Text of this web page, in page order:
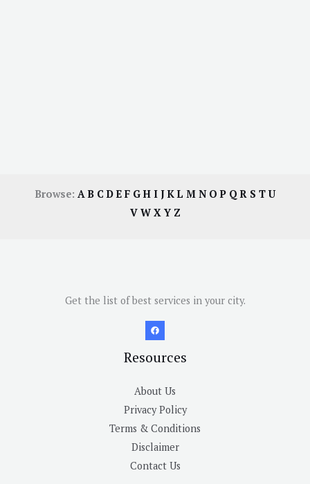
Browse: AB CDE F GH I JKL M N OP QR S TU
V W X Y Z
Get the list of best services in your city.
Resources
About Us
Privacy Policy
Terms & Conditions
Disclaimer
Contact Us